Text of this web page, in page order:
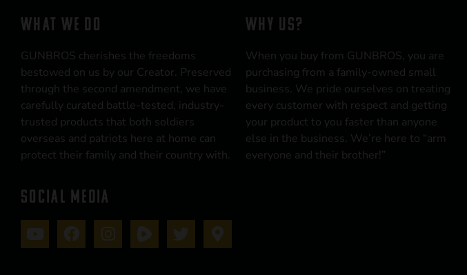
WHAT WE DO
GUNBROS cherishes the freedoms
bestowed on us by our Creator. Preserved
through the second amendment, we have
carefully curated battle-tested, industry-
trusted products that both soldiers
overseas and patriots here at home can
protect their family and their country with.
SOCIAL MEDIA
WHY US?
When you buy from GUNBROS, you are
purchasing from a family-owned small
business. We pride ourselves on treating
every customer with respect and getting
your product to you faster than anyone
else in the business. We’re here to “arm
everyone and their brother!”